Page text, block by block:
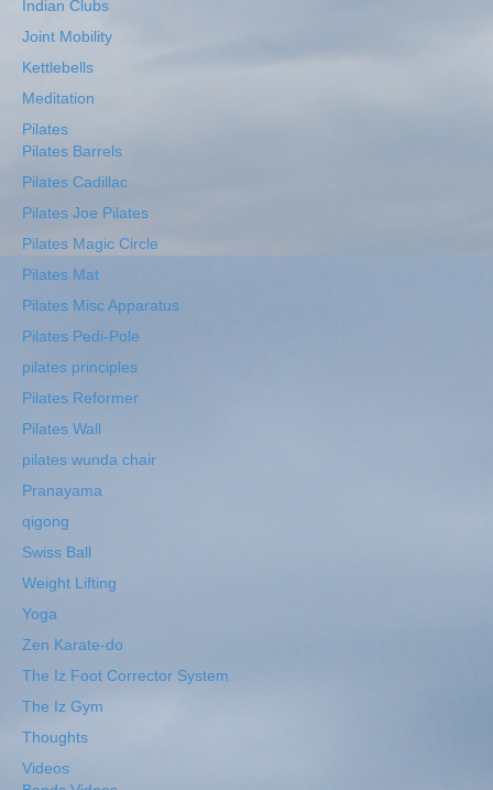
Indian Clubs
Joint Mobility
Kettlebells
Meditation
Pilates
Pilates Barrels
Pilates Cadillac
Pilates Joe Pilates
Pilates Magic Circle
Pilates Mat
Pilates Misc Apparatus
Pilates Pedi-Pole
pilates principles
Pilates Reformer
Pilates Wall
pilates wunda chair
Pranayama
qigong
Swiss Ball
Weight Lifting
Yoga
Zen Karate-do
The Iz Foot Corrector System
The Iz Gym
Thoughts
Videos